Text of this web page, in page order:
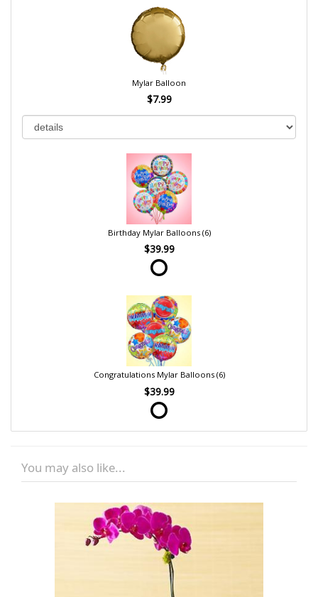
Mylar Balloon
$7.99
Birthday Mylar Balloons (6)
$39.99
Congratulations Mylar Balloons (6)
$39.99
You may also like...